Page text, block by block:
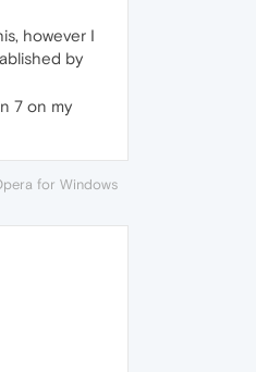
however I
by
7 on my
for Windows